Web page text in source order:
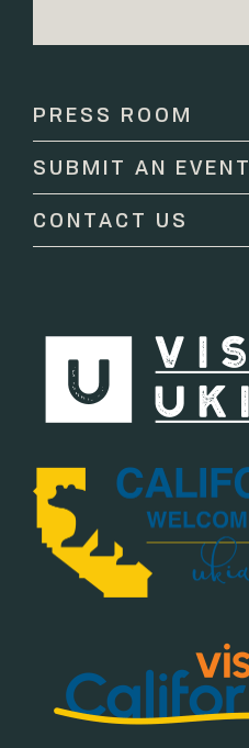
Contact
leave
this
field
PRESS ROOM
SUBMIT AN EVENT
CONTACT US